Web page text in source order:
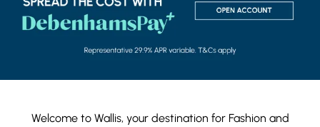
Welcome to Wallis, your destination for Fashion and